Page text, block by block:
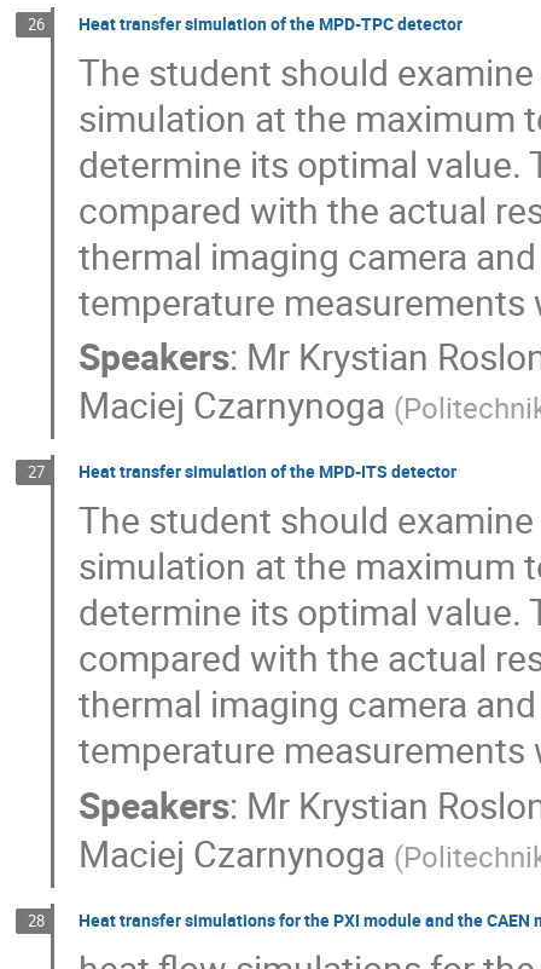
26 Heat transfer simulation of the MPD-TPC detector
The student should
simulation at the maximum
determine its optimal value.
compared with the actual
thermal imaging camera
temperature
Speakers: Mr Krystian
Maciej Czarnynoga (
27 Heat transfer simulation of the MPD-ITS detector
The student should
simulation at the maximum
determine its optimal value.
compared with the actual
thermal imaging camera
temperature
Speakers: Mr Krystian
Maciej Czarnynoga (
28 Heat transfer simulations for the PXI module and the CAEN